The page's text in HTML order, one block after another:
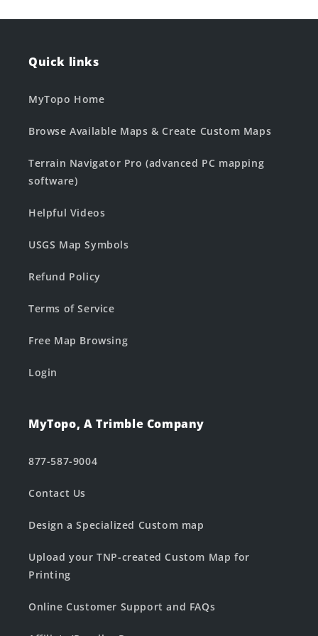
Quick links
MyTopo Home
Browse Available Maps & Create Custom Maps
Terrain Navigator Pro (advanced PC mapping
software)
Helpful Videos
USGS Map Symbols
Refund Policy
Terms of Service
Free Map Browsing
Login
MyTopo, A Trimble Company
877-587-9004
Contact Us
Design a Specialized Custom map
Upload your TNP-created Custom Map for
Printing
Online Customer Support and FAQs